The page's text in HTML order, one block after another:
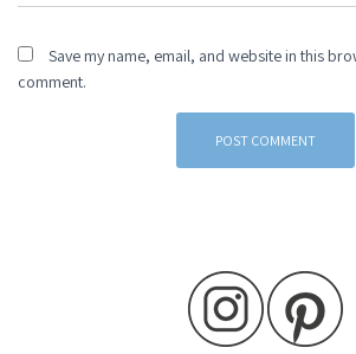
Save my name, email, and website in this
comment.